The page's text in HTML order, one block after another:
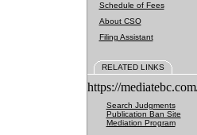
Schedule of Fees
About CSO
Filing Assistant
RELATED LINKS
https://
Search Judgments
Publication Ban Site
Mediation Program